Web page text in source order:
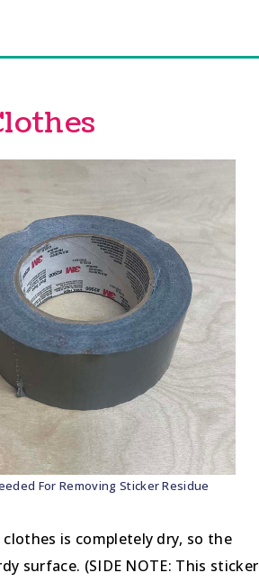
For Removing Sticker Residue
is completely dry, so the
surface. (SIDE NOTE: This sticker